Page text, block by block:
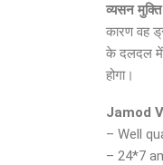
व्यसन
कारण वह
के दलदल में
होगा।
Jamod
– Well
– 24*7